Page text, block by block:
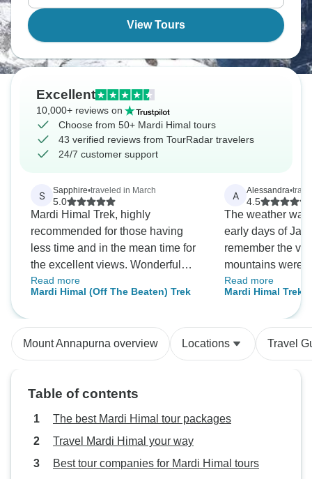
View Tours
Excellent
10,000+ reviews on
Choose from 50+ Mardi Himal tours
43 verified reviews from TourRadar travelers
24/7 customer support
S Sapphire•traveled in March
5.0
Mardi Himal Trek, highly
recommended for those having
less time and in the mean time for
the excellent views. Wonderful
tour plus trek program
Read more
Mardi Himal (Off The Beaten) Trek
A Alessandra•
4.5
The weather was
early days of
remember the
mountains were
However, my
and he went out
change a small
small ethnic
monastery. Later
landscape like
Nepal Hiking
Read more
Mardi Himal Trek
Mount Annapurna overview Locations Travel
Table of contents
The best Mardi Himal tour packages
Travel Mardi Himal your way
Best tour companies for Mardi Himal tours